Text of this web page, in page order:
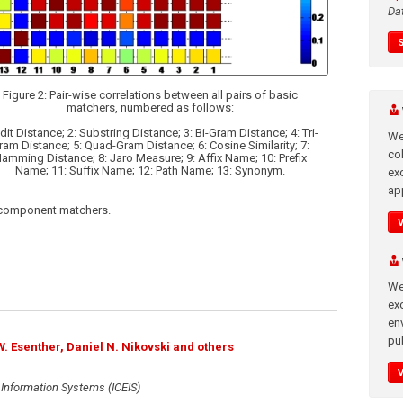
Figure 2: Pair-wise correlations between all pairs of basic
matchers, numbered as follows:
Distance; 2: Substring Distance; 3: Bi-Gram Distance; 4: Tri-
Distance; 5: Quad-Gram Distance; 6: Cosine Similarity; 7:
Distance; 8: Jaro Measure; 9: Affix Name; 10: Prefix
Name; 11: Suffix Name; 12: Path Name; 13: Synonym.
matchers.
Esenther, Daniel N. Nikovski and others
Systems (ICEIS)